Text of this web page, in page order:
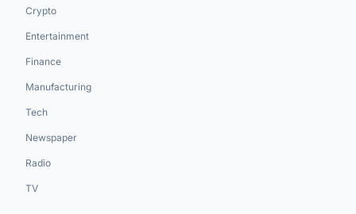
Crypto
Entertainment
Finance
Manufacturing
Tech
Newspaper
Radio
TV